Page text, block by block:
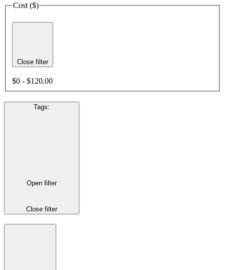
Cost ($)
Close filter
$0 - $120.00
Tags:
Open filter
Close filter